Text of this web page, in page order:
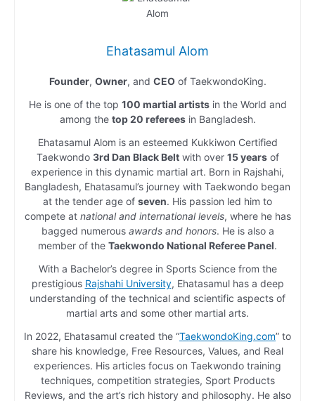
Ehatasamul Alom
Founder, Owner, and CEOof TaekwondoKing.
He is one of the top 100 martial artistsin the World and
among the top 20 refereesin Bangladesh.
Ehatasamul Alom is an esteemed Kukkiwon Certified
Taekwondo 3rd Dan Black Beltwith over 15 yearsof
experience in this dynamic martial art. Born in Rajshahi,
Bangladesh, Ehatasamul’s journey with Taekwondo began
at the tender age of seven. His passion led him to
compete at national and international levels, where he has
bagged numerous awards and honors. He is also a
member of the Taekwondo National Referee Panel.
With a Bachelor’s degree in Sports Science from the
prestigious Rajshahi University, Ehatasamul has a deep
understanding of the technical and scientific aspects of
martial arts and some other martial arts.
In 2022, Ehatasamul created the “TaekwondoKing.com” to
share his knowledge, Free Resources, Values, and Real
experiences. His articles focus on Taekwondo training
techniques, competition strategies, Sport Products
Reviews, and the art’s rich history and philosophy. He also